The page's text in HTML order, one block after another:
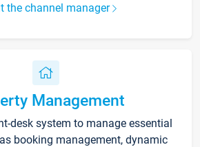
the channel manager
Management
desk system to manage essential
booking management, dynamic